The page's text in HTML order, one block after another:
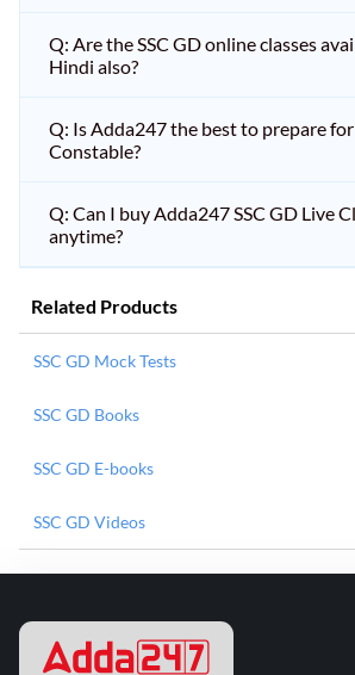
Q: Are the SSC GD online classes
Hindi also?
Q: Is Adda247 the best to prepare for
Constable?
Q: Can I buy Adda247 SSC GD Live
anytime?
Related Products
SSC GD Mock Tests
SSC GD Books
SSC GD E-books
SSC GD Videos